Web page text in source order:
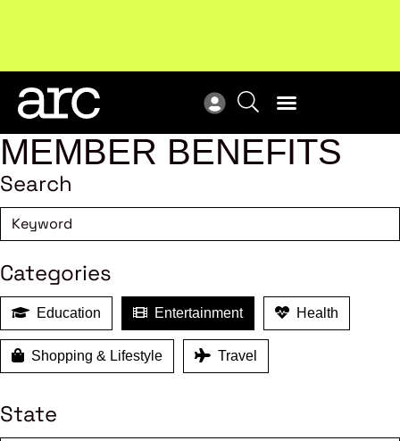
industry.Become a member
MEMBER BENEFITS
Search
Categories
Education Entertainment Health
Shopping & Lifestyle Travel
State